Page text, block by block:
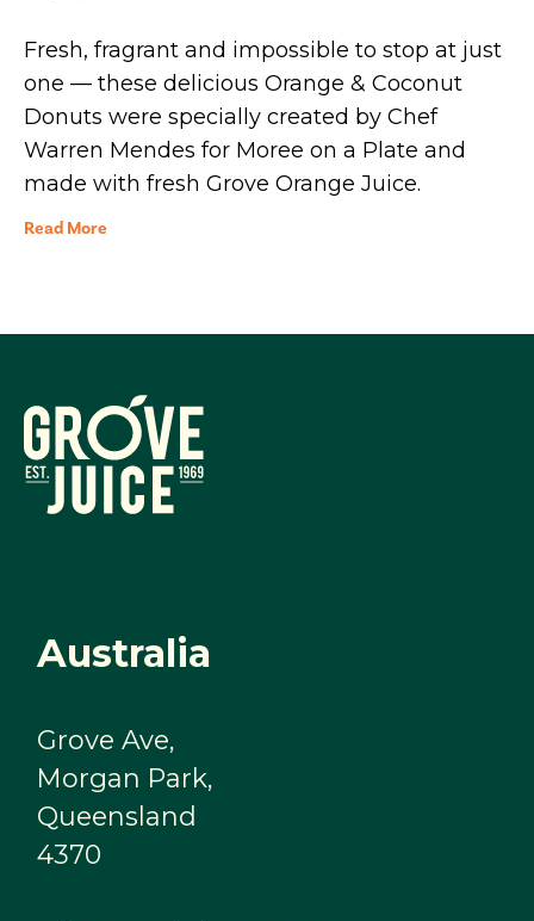
Fresh, fragrant and impossible to stop at just
one — these delicious Orange & Coconut
Donuts were specially created by Chef
Warren Mendes for Moree on a Plate and
made with fresh Grove Orange Juice.
Read More
Australia
Grove Ave,
Morgan Park,
Queensland
4370